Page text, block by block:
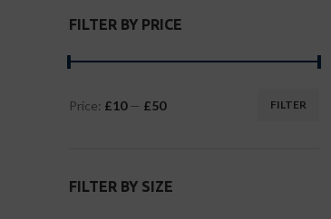
FILTER BY PRICE
FILTER
Price: £10— £50
FILTER BY SIZE